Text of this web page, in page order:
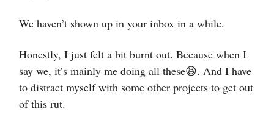
We haven’t shown up in your inbox in a while.
Honestly, I just felt a bit burnt out. Because when I
say we, it’s mainly me doing all these😆. And I have
to distract myself with some other projects to get out
of this rut.